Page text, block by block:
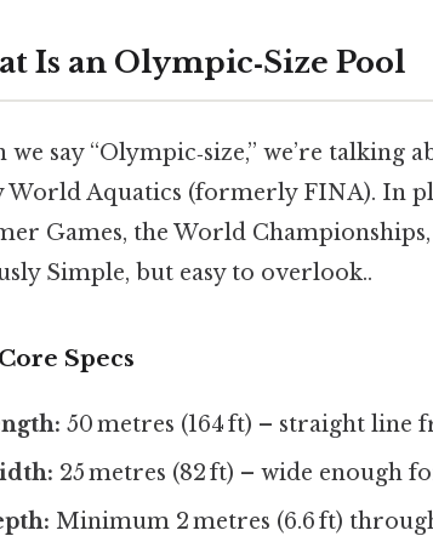
Is an Olympic‑Size Pool
we say “Olympic‑size,” we’re talking
World Aquatics (formerly FINA). In
Games, the World
Simple, but easy to overlook..
Specs
50 metres (164 ft) – straight line
25 metres (82 ft) – wide enough
Minimum 2 metres (6.6 ft)